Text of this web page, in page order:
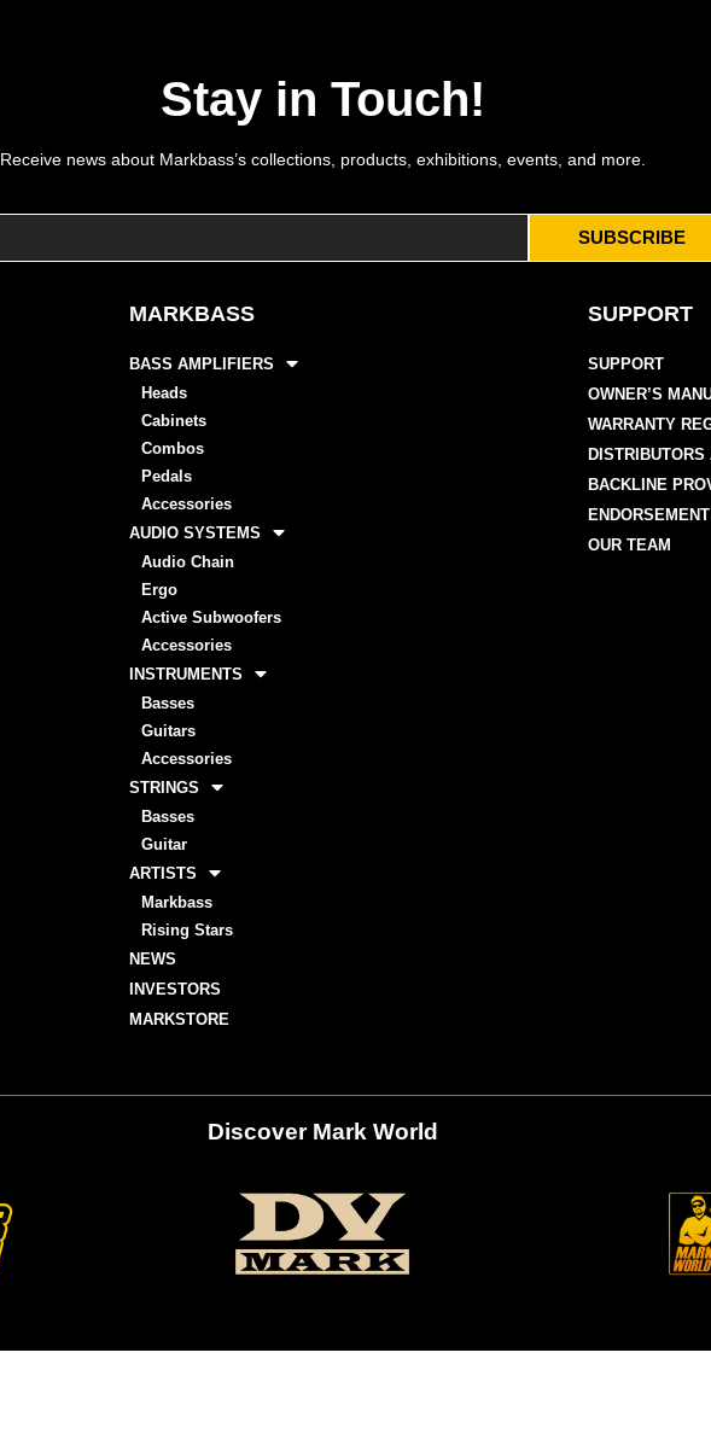
Stay in Touch!
Receive news about Markbass’s collections, products, exhibitions, events, and more.
SUBSCRIBE
MARKBASS
BASS AMPLIFIERS
Heads
Cabinets
Combos
Pedals
Accessories
AUDIO SYSTEMS
Audio Chain
Ergo
Active Subwoofers
Accessories
INSTRUMENTS
Basses
Guitars
Accessories
STRINGS
Basses
Guitar
ARTISTS
Markbass
Rising Stars
NEWS
INVESTORS
MARKSTORE
SUPPORT
SUPPORT
OWNER’S
WARRANTY
BACKLINE
OUR TEAM
Discover Mark World